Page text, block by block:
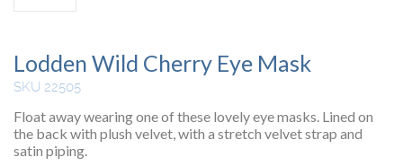
Lodden Wild Cherry Eye Mask
SKU 22505
Float away wearing one of these lovely eye masks. Lined on
the back with plush velvet, with a stretch velvet strap and
satin piping.